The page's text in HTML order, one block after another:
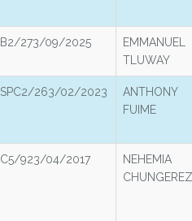
B2/273/09/2025
EMMANUEL
TLUWAY
SPC2/263/02/2023
ANTHONY
FUIME
C5/923/04/2017
NEHEMIA